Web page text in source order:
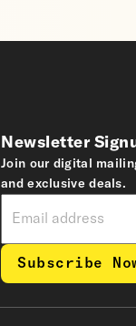
Newsletter
Join our digital
and exclusive deals.
Subscribe